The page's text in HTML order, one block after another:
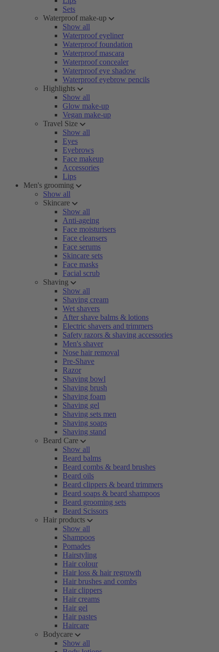
Sets
Waterproof make-up
Show all
Waterproof eyeliner
Waterproof foundation
Waterproof mascara
Waterproof concealer
Waterproof eye shadow
Waterproof eyebrow pencils
Highlights
Show all
Glow make-up
Vegan make-up
Travel Size
Show all
Eyes
Eyebrows
Face makeup
Accessories
Lips
Men's grooming
Show all
Skincare
Show all
Anti-ageing
Face moisturisers
Face cleansers
Face serums
Skincare sets
Face masks
Facial scrub
Shaving
Show all
Shaving cream
Wet shavers
After shave balms & lotions
Electric shavers and trimmers
Safety razors & shaving accessories
Men's shaver
Nose hair removal
Pre-Shave
Razor
Shaving bowl
Shaving brush
Shaving foam
Shaving gel
Shaving sets men
Shaving soaps
Shaving stand
Beard Care
Show all
Beard balms
Beard combs & beard brushes
Beard oils
Beard clippers & beard trimmers
Beard soaps & beard shampoos
Beard grooming sets
Beard Scissors
Hair products
Show all
Shampoos
Pomades
Hairstyling
Hair colour
Hair loss & hair regrowth
Hair brushes and combs
Hair clippers
Hair creams
Hair gel
Hair pastes
Haircare
Bodycare
Show all